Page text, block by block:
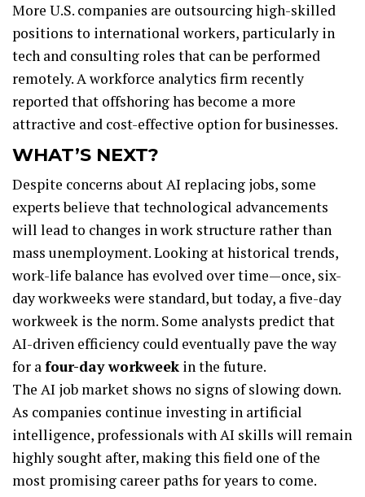
More U.S. companies are outsourcing high-skilled
positions to international workers, particularly in
tech and consulting roles that can be performed
remotely. A workforce analytics firm recently
reported that offshoring has become a more
attractive and cost-effective option for businesses.
WHAT’S NEXT?
Despite concerns about AI replacing jobs, some
experts believe that technological advancements
will lead to changes in work structure rather than
mass unemployment. Looking at historical trends,
work-life balance has evolved over time—once, six-
day workweeks were standard, but today, a five-day
workweek is the norm. Some analysts predict that
AI-driven efficiency could eventually pave the way
for afour-day workweek in the future.
The AI job market shows no signs of slowing down.
As companies continue investing in artificial
intelligence, professionals with AI skills will remain
highly sought after, making this field one of the
most promising career paths for years to come.